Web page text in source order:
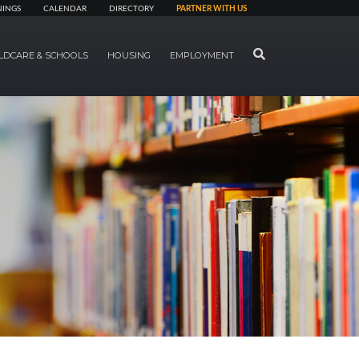
CALENDAR DIRECTORY PARTNER WITH US
& SCHOOLS HOUSING EMPLOYMENT SEARCH